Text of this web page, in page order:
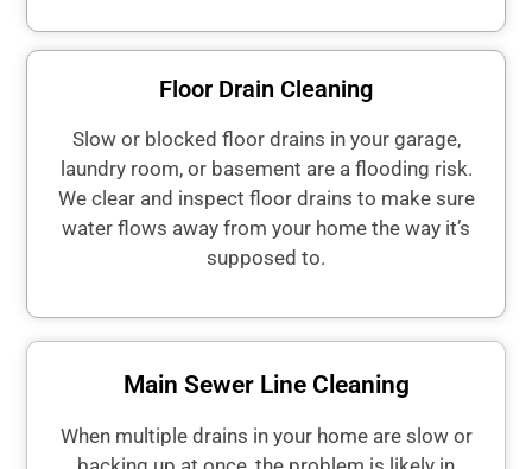
Floor Drain Cleaning
Slow or blocked floor drains in your garage,
laundry room, or basement are a flooding risk.
We clear and inspect floor drains to make sure
water flows away from your home the way it’s
supposed to.
Main Sewer Line Cleaning
When multiple drains in your home are slow or